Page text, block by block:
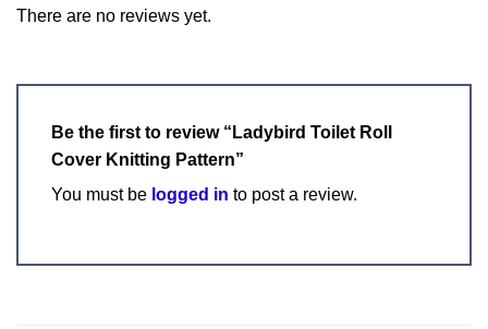
There are no reviews yet.
Be the first to review “Ladybird Toilet Roll
Cover Knitting Pattern”
You must be logged in to post a review.